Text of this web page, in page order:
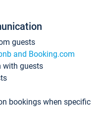
guests
and Booking.com
with guests
bookings when specific